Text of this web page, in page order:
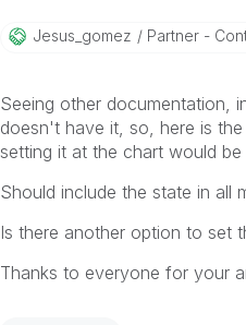
Jesus_gomez Partner -
Seeing other documentation,
doesn't have it, so, here is
setting it at the chart would be
Should include the state in all
Is there another option to set
Thanks to everyone for your